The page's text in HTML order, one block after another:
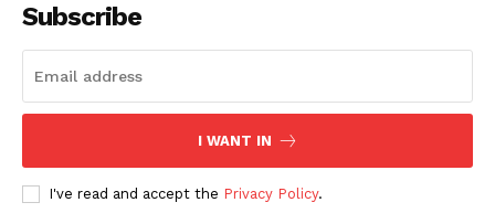
Subscribe
I WANT IN
I've read and accept the Privacy Policy.